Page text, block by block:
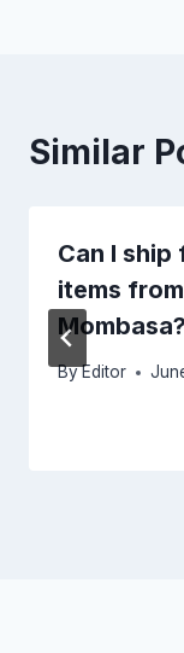
Similar
Can I
items
Mombasa?
ByEditor